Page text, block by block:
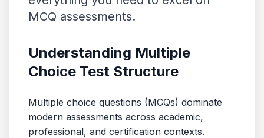
MCQ assessments.
Understanding Multiple
Choice Test Structure
Multiple choice questions (MCQs) dominate
modern assessments across academic,
professional, and certification contexts.